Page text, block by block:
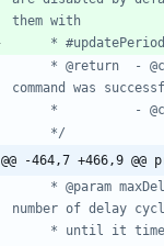
     */
@@ -464,7 +466,9 @@